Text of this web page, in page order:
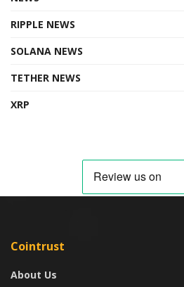
RIPPLE NEWS
SOLANA NEWS
TETHER NEWS
XRP
Cointrust
About Us